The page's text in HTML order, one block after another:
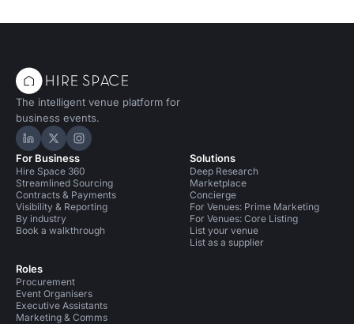
The intelligent venue platform for
business events.
Hire Space on LinkedIn
Hire Space on X
Hire Space on Instagram
For Business
Hire Space 360
Streamlined Sourcing
Contracts & Payments
Visibility & Reporting
By industry
Book a walkthrough
Roles
Procurement
Event Organisers
Executive Assistants
Marketing & Comms
Solutions
Deep Research
Marketplace
Concierge
For Venues: Prime Marketing
For Venues: Core Listing
List your venue
List as a supplier